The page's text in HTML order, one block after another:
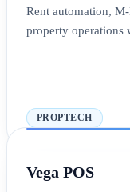
Rent automation,
property operations
PROPTECH
Vega POS